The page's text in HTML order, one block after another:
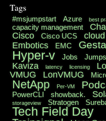
Tags
#msjumpstart Azure best
capacity management
Cisco
Cisco UCS cloud
Embotics EMC
Hyper-v Jobs
Kaviza latency licensing
VMUG
LonVMUG
NetApp Per-VM
PowerCLI showback.
storageview Stratogen
Tech Field Day